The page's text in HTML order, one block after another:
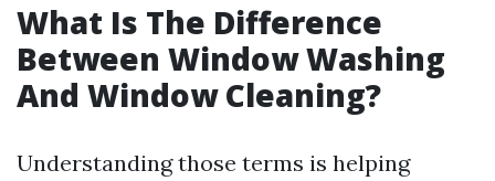
What Is The Difference
Between Window Washing
And Window Cleaning?
Understanding those terms is helping